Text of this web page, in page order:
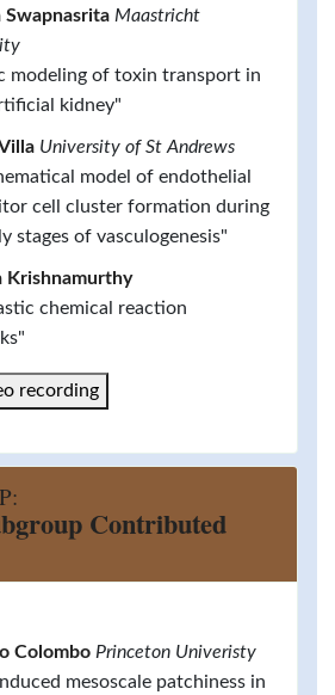
Swapnasrita Maastricht
modeling of toxin transport in
kidney"
University of St Andrews
model of endothelial
cell cluster formation during
stages of vasculogenesis"
Krishnamurthy
chemical reaction
recording
Contributed
Colombo Princeton Univeristy
mesoscale patchiness in